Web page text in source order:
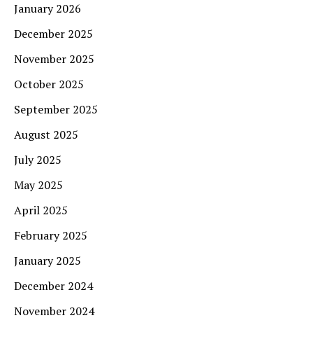
January 2026
December 2025
November 2025
October 2025
September 2025
August 2025
July 2025
May 2025
April 2025
February 2025
January 2025
December 2024
November 2024